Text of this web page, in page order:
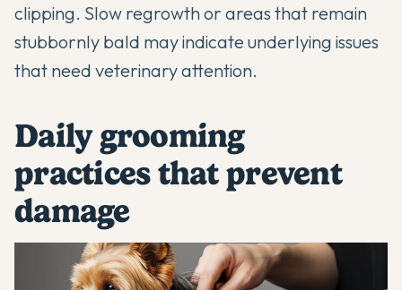
clipping. Slow regrowth or areas that remain
stubbornly bald may indicate underlying issues
that need veterinary attention.
Daily grooming
practices that prevent
damage